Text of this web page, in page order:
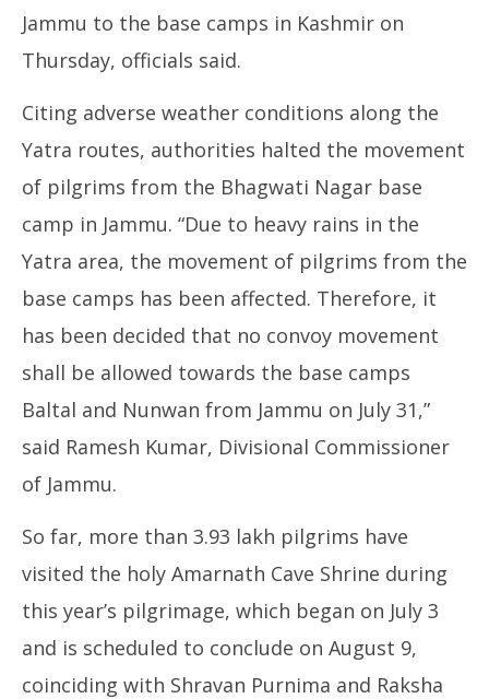
Amarnath Yatra suspended due to heavy rain; no
convoy to move from Jammu today
July
31,
2025
Jammu to the base camps in Kashmir on
Thursday, officials said.
Citing adverse weather conditions along the
Yatra routes, authorities halted the movement
of pilgrims from the Bhagwati Nagar base
camp in Jammu. “Due to heavy rains in the
Yatra area, the movement of pilgrims from the
base camps has been affected. Therefore, it
has been decided that no convoy movement
shall be allowed towards the base camps
Baltal and Nunwan from Jammu on July 31,”
said Ramesh Kumar, Divisional Commissioner
of Jammu.
So far, more than 3.93 lakh pilgrims have
visited the holy Amarnath Cave Shrine during
this year’s pilgrimage, which began on July 3
and is scheduled to conclude on August 9,
coinciding with Shravan Purnima and Raksha